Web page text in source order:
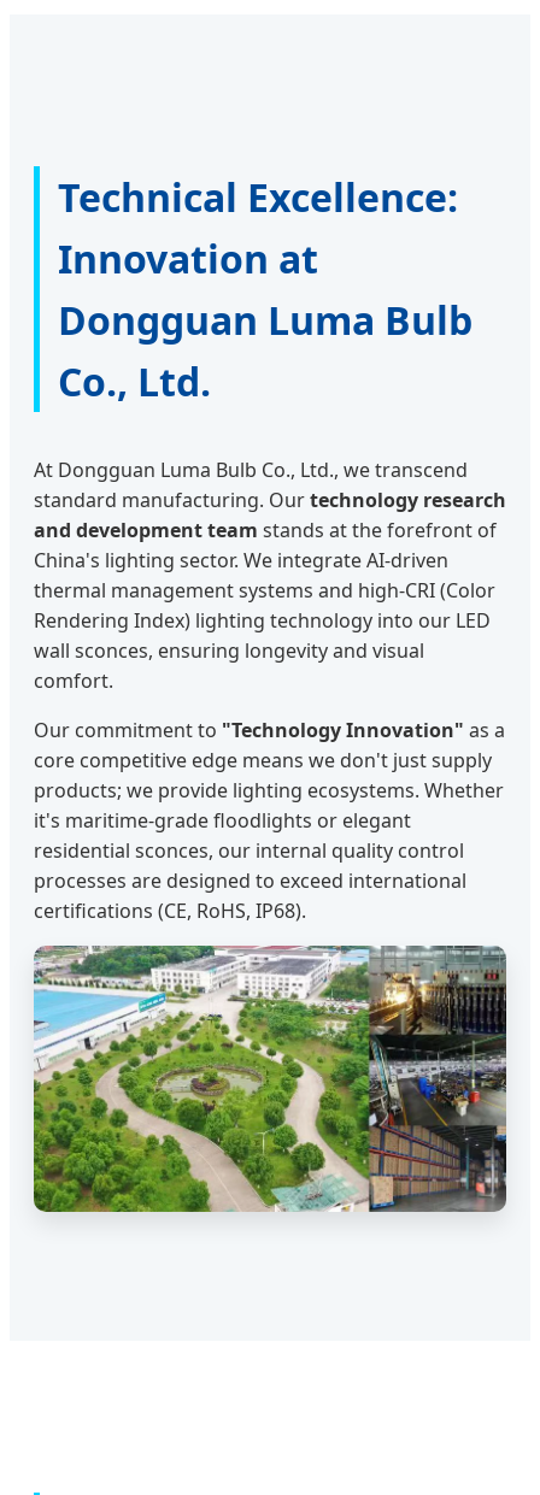
Technical Excellence:
Innovation at
Dongguan Luma Bulb
Co., Ltd.
At Dongguan Luma Bulb Co., Ltd., we transcend
standard manufacturing. Ourtechnology research
and development team stands at the forefront of
China's lighting sector. We integrate AI-driven
thermal management systems and high-CRI (Color
Rendering Index) lighting technology into our LED
wall sconces, ensuring longevity and visual
comfort.
Our commitment to "Technology Innovation" as a
core competitive edge means we don't just supply
products; we provide lighting ecosystems. Whether
it's maritime-grade floodlights or elegant
residential sconces, our internal quality control
processes are designed to exceed international
certifications (CE, RoHS, IP68).